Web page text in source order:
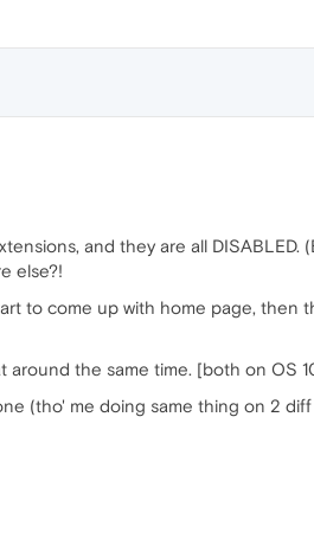
and they are all DISABLED.
else?!
to come up with home page, then
the same time. [both on OS
(tho' me doing same thing on 2